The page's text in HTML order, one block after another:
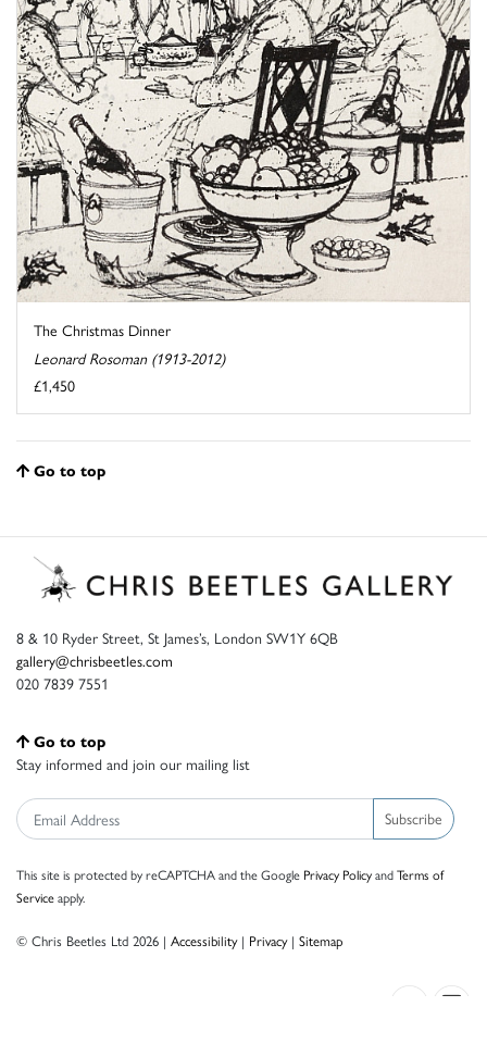
The Christmas Dinner
Leonard Rosoman (1913-2012)
£1,450
Go to top
8 & 10 Ryder Street, St James’s, London SW1Y 6QB
gallery@chrisbeetles.com
020 7839 7551
Go to top
Stay informed and join our mailing list
Subscribe
This site is protected by reCAPTCHA and the Google Privacy PolicyandTerms of
Serviceapply.
© Chris Beetles Ltd 2026 | Accessibility| Privacy| Sitemap